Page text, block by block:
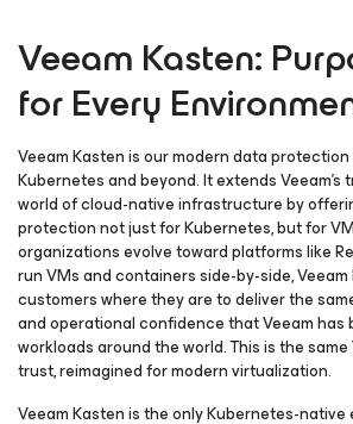
Veeam Kasten:
for Every
Veeam Kasten is our modern data
Kubernetes and beyond. It extends
world of cloud-native infrastructure by
protection not just for Kubernetes, but for
organizations evolve toward platforms like
run VMs and containers side-by-side,
customers where they are to deliver the
and operational confidence that Veeam has
workloads around the world. This is the
trust, reimagined for modern virtualization.
Veeam Kasten is the only Kubernetes-